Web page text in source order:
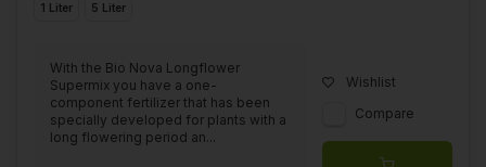
1 Liter 5 Liter
With the Bio Nova Longflower
Supermix you have a one-
component fertilizer that has been
specially developed for plants with a
long flowering period an...
Wishlist
Compare